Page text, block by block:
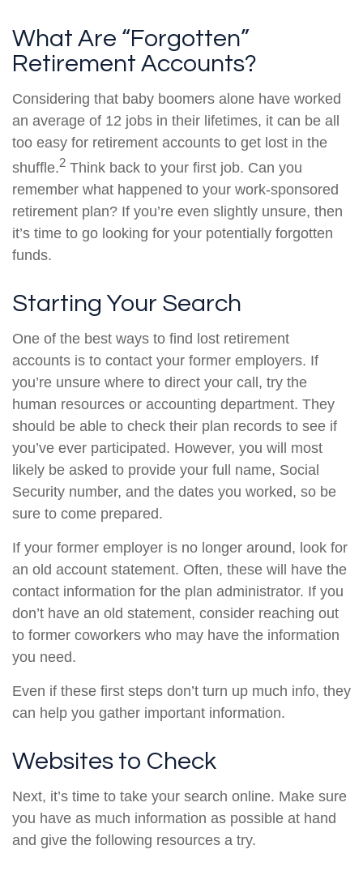
What Are “Forgotten”
Retirement Accounts?
Considering that baby boomers alone have worked
an average of 12 jobs in their lifetimes, it can be all
too easy for retirement accounts to get lost in the
shuffle.2 Think back to your first job. Can you
remember what happened to your work-sponsored
retirement plan? If you’re even slightly unsure, then
it’s time to go looking for your potentially forgotten
funds.
Starting Your Search
One of the best ways to find lost retirement
accounts is to contact your former employers. If
you’re unsure where to direct your call, try the
human resources or accounting department. They
should be able to check their plan records to see if
you’ve ever participated. However, you will most
likely be asked to provide your full name, Social
Security number, and the dates you worked, so be
sure to come prepared.
If your former employer is no longer around, look for
an old account statement. Often, these will have the
contact information for the plan administrator. If you
don’t have an old statement, consider reaching out
to former coworkers who may have the information
you need.
Even if these first steps don’t turn up much info, they
can help you gather important information.
Websites to Check
Next, it’s time to take your search online. Make sure
you have as much information as possible at hand
and give the following resources a try.